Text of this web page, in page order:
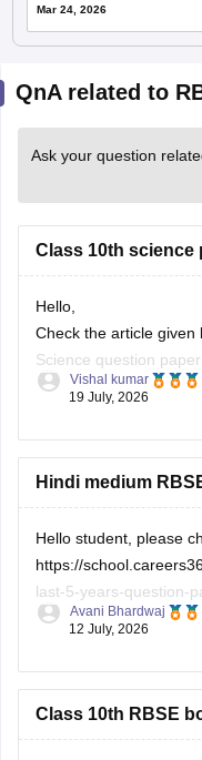
Mar 24, 2026
QnA related to
Ask your question
Class 10th science
Hello,
Check the article given
Science question
https://
Vishal kumar
19 July, 2026
Hindi medium
Hello student, please
https://
last-5-years-question-
5-years-question-
Avani Bhardwaj
12 July, 2026
Class 10th RBSE